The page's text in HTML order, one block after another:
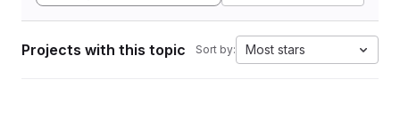
Projects with this topic Sort by: Most stars